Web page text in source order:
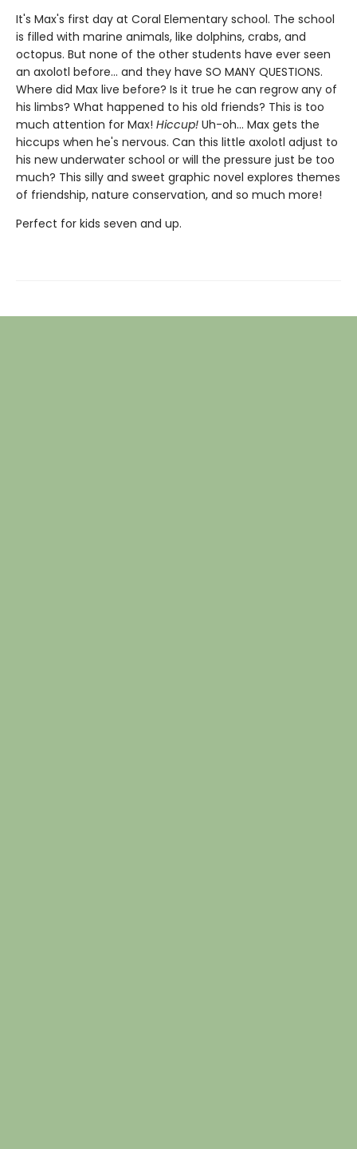
It's Max's first day at Coral Elementary school. The school
is filled with marine animals, like dolphins, crabs, and
octopus. But none of the other students have ever seen
an axolotl before... and they have SO MANY QUESTIONS.
Where did Max live before? Is it true he can regrow any of
his limbs? What happened to his old friends? This is too
much attention for Max! Hiccup! Uh-oh... Max gets the
hiccups when he's nervous. Can this little axolotl adjust to
his new underwater school or will the pressure just be too
much? This silly and sweet graphic novel explores themes
of friendship, nature conservation, and so much more!
Perfect for kids seven and up.